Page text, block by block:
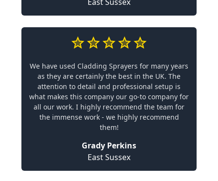
We have used Cladding Sprayers for many years
as they are certainly the best in the UK. The
attention to detail and professional setup is
what makes this company our go-to company for
all our work. I highly recommend the team for
the immense work - we highly recommend
them!
Grady Perkins
East Sussex